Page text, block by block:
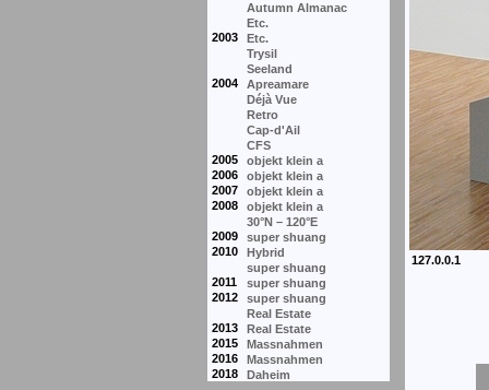
Autumn Almanac
Etc.
2003
Etc.
Trysil
Seeland
2004
Apreamare
Déjà Vue
Retro
Cap-d'Ail
CFS
2005
objekt klein a
2006
objekt klein a
2007
objekt klein a
2008
objekt klein a
30°N – 120°E
2009
super shuang
2010
Hybrid
super shuang
2011
super shuang
2012
super shuang
Real Estate
2013
Real Estate
2015
Massnahmen
2016
Massnahmen
2018
Daheim